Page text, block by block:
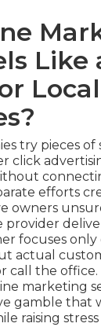
Like
Local
try pieces of
click
efforts
owners
focuses only
actual
the office.
marketing
gamble that
raising stress